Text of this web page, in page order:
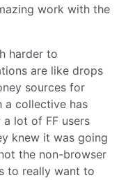
work with the
harder to
are like drops
sources for
a collective has
a lot of FF users
knew it was going
the non-browser
to really want to